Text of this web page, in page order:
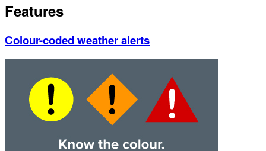
Features
Colour-coded weather alerts